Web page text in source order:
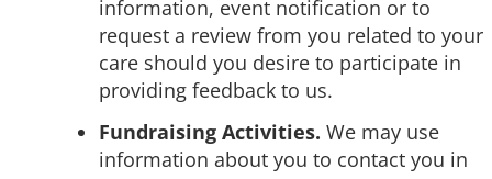
information, event notification or to
request a review from you related to your
care should you desire to participate in
providing feedback to us.
Fundraising Activities. We may use
information about you to contact you in